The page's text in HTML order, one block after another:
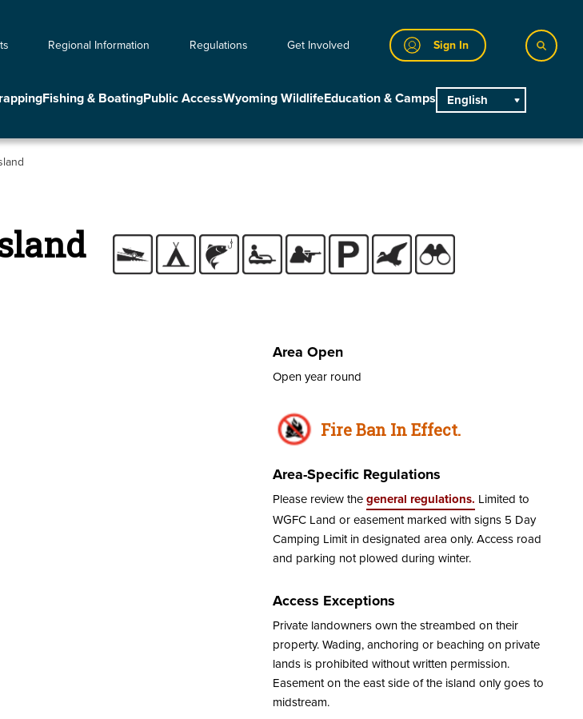
Regional Information Regulations Get Involved Sign In
Fishing & BoatingPublic AccessWyoming WildlifeEducation & Camps English
Area Open
Open year round
Fire Ban In Effect.
Area-Specific Regulations
Please review thegeneral regulations. Limited to
WGFC Land or easement marked with signs 5 Day
Camping Limit in designated area only. Access road
and parking not plowed during winter.
Access Exceptions
Private landowners own the streambed on their
property. Wading, anchoring or beaching on private
lands is prohibited without written permission.
Easement on the east side of the island only goes to
midstream.